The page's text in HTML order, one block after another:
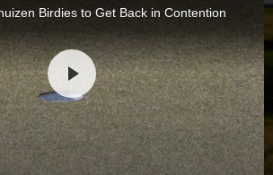
Birdies to Get Back in Contention